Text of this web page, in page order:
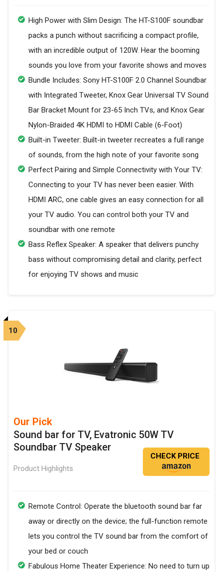
High Power with Slim Design: The HT-S100F soundbar
packs a punch without sacrificing a compact profile,
with an incredible output of 120W. Hear the booming
sounds you love from your favorite shows and moves
Bundle Includes: Sony HT-S100F 2.0 Channel Soundbar
with Integrated Tweeter, Knox Gear Universal TV Sound
Bar Bracket Mount for 23-65 Inch TVs, and Knox Gear
Nylon-Braided 4K HDMI to HDMI Cable (6-Foot)
Built-in Tweeter: Built-in tweeter recreates a full range
of sounds, from the high note of your favorite song
Perfect Pairing and Simple Connectivity with Your TV:
Connecting to your TV has never been easier. With
HDMI ARC, one cable gives an easy connection for all
your TV audio. You can control both your TV and
soundbar with one remote
Bass Reflex Speaker: A speaker that delivers punchy
bass without compromising detail and clarity, perfect
for enjoying TV shows and music
10
Our Pick
Sound bar for TV, Evatronic 50W TV
Soundbar TV Speaker
Product Highlights
CHECK PRICE
Remote Control: Operate the bluetooth sound bar far
away or directly on the device; the full-function remote
lets you control the TV sound bar from the comfort of
your bed or couch
Fabulous Home Theater Experience: No need to turn up